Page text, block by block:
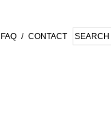
FAQ / CONTACT